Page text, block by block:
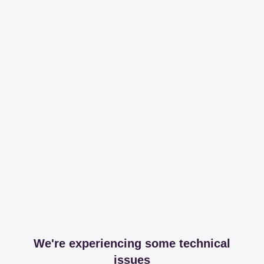
We're experiencing some technical
issues